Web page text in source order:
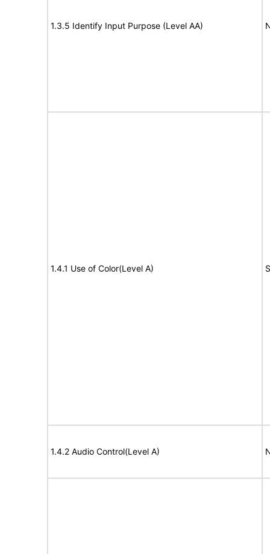
1.3.5 Identify Input Purpose (Level AA)
1.4.1 Use of Color(Level A)
1.4.2 Audio Control(Level A)